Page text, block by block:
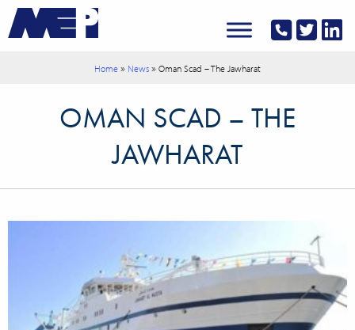
Home » News » Oman Scad – The Jawharat
OMAN SCAD – THE
JAWHARAT